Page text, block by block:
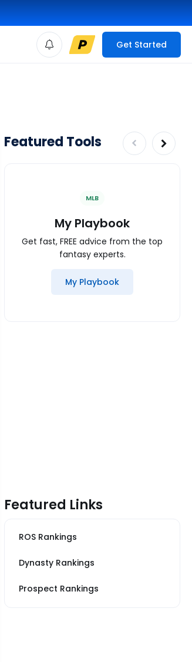
Get Started
Featured Tools
MLB
My Playbook
Get fast, FREE advice from the top
fantasy experts.
My Playbook
Featured Links
ROS Rankings
Dynasty Rankings
Prospect Rankings